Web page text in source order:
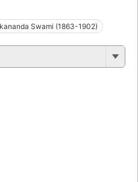
Swami (1863-1902)